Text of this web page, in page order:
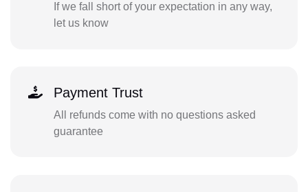
If we fall short of your expectation in any way,
let us know
Payment Trust
All refunds come with no questions asked
guarantee